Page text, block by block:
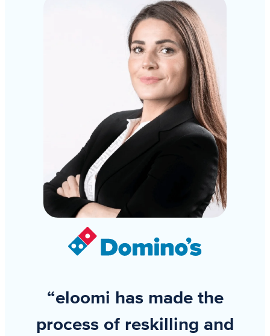
“eloomi has made the
process of reskilling and